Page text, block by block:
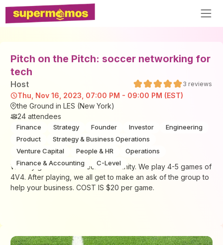
Pitch on the Pitch: soccer networking for
tech
Host 3 reviews
Thu, Nov 16, 2023, 07:00 PM - 09:00 PM (EST)
the Ground in LES (New York)
24 attendees
Finance Strategy Founder Investor
Engineering
Product
Strategy & Business Operations
Venture Capital
People & HR
Operations
Finance & Accounting
C-Level
Weekly game for the Tech community. We play 4-5 games of
4V4. After playing, we all get to make an ask of the group to
help your business. COST IS $20 per game.